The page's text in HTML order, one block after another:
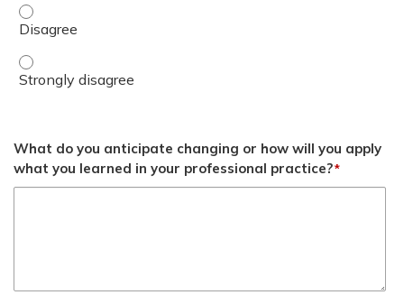
Discuss postpartum hypertension risks and
Discuss postpartum hypertension risks and
What do you anticipate changing or how will you apply
what you learned in your professional practice?*